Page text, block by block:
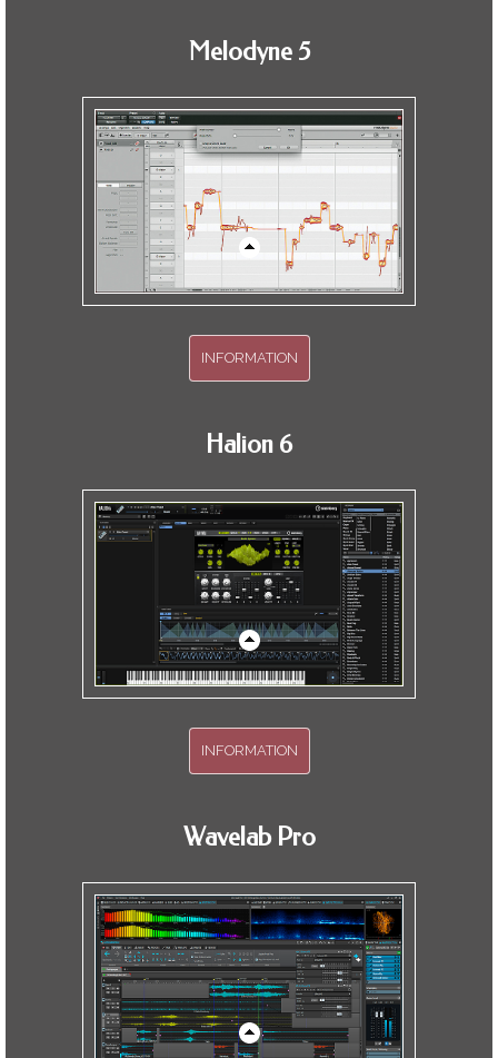
Melodyne 5
Two hours of informative training.
INFORMATION
Halion 6
Over two hours of training.
INFORMATION
Wavelab Pro